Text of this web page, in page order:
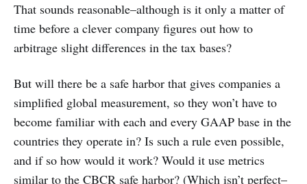
That sounds reasonable–although is it only a matter of
time before a clever company figures out how to
arbitrage slight differences in the tax bases?
But will there be a safe harbor that gives companies a
simplified global measurement, so they won’t have to
become familiar with each and every GAAP base in the
countries they operate in? Is such a rule even possible,
and if so how would it work? Would it use metrics
similar to the CBCR safe harbor? (Which isn’t perfect–